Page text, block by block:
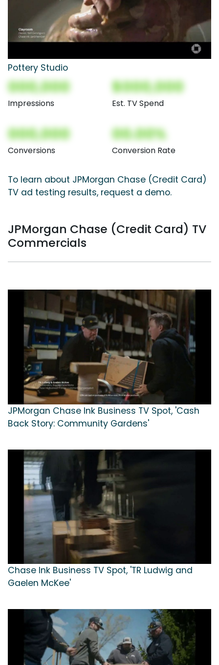
Pottery Studio
000,000
Impressions
$000,000
Est. TV Spend
000,000
Conversions
00.00%
Conversion Rate
To learn about JPMorgan Chase (Credit Card)
TV ad testing results, request a demo.
JPMorgan Chase (Credit Card) TV
Commercials
JPMorgan Chase Ink Business TV Spot, 'Cash
Back Story: Community Gardens'
Chase Ink Business TV Spot, 'TR Ludwig and
Gaelen McKee'